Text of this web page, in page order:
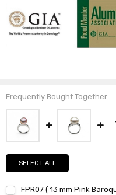
Frequently Bought Together:
SELECT ALL
FPR07 ( 13 mm Pink